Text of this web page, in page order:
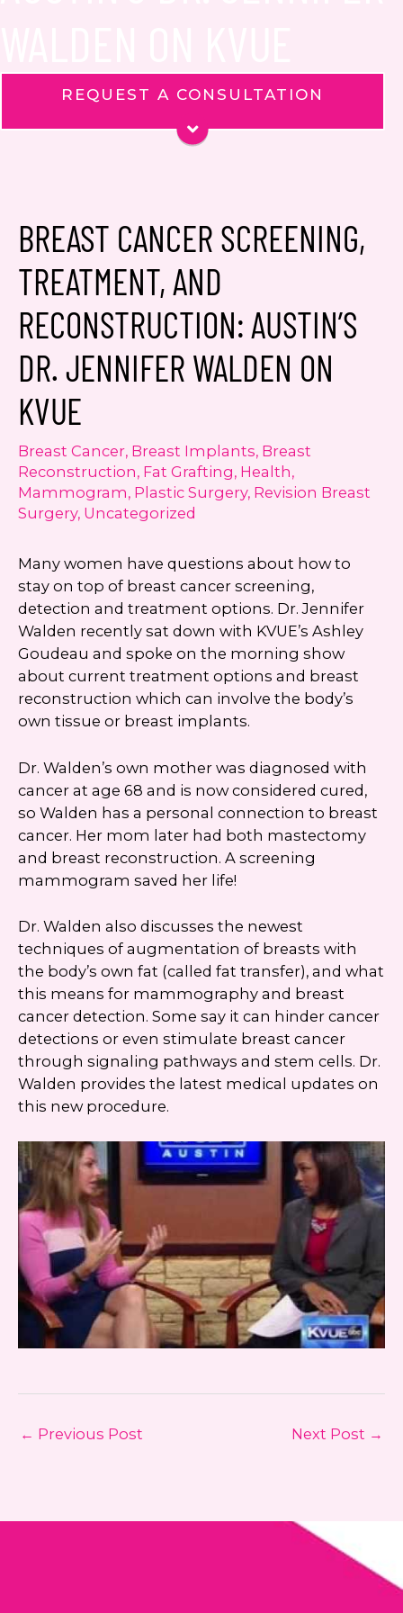
REQUEST A CONSULTATION
Email *
Message
Consent
Yes, email me about updates,
from Dr. Jennifer Walden! I can
always unsubscribe.
Yes, text me about updates special
Jennifer Walden on mobile phone
number. I can always opt-out.
This site is protected by reCAPTCHA and the
Google Privacy PolicyandTerms of Service
apply.
BREAST CANCER SCREENING,
TREATMENT, AND
RECONSTRUCTION: AUSTIN’S
DR. JENNIFER WALDEN ON
KVUE
Breast Cancer, Breast Implants, Breast
Reconstruction, Fat Grafting, Health,
Mammogram, Plastic Surgery, Revision Breast
Surgery, Uncategorized
Many women have questions about how to
stay on top of breast cancer screening,
detection and treatment options. Dr. Jennifer
Walden recently sat down with KVUE’s Ashley
Goudeau and spoke on the morning show
about current treatment options and breast
reconstruction which can involve the body’s
own tissue or breast implants.
Dr. Walden’s own mother was diagnosed with
cancer at age 68 and is now considered cured,
so Walden has a personal connection to breast
cancer. Her mom later had both mastectomy
and breast reconstruction. A screening
mammogram saved her life!
Dr. Walden also discusses the newest
techniques of augmentation of breasts with
the body’s own fat (called fat transfer), and what
this means for mammography and breast
cancer detection. Some say it can hinder cancer
detections or even stimulate breast cancer
through signaling pathways and stem cells. Dr.
Walden provides the latest medical updates on
this new procedure.
← Previous Post Next Post →